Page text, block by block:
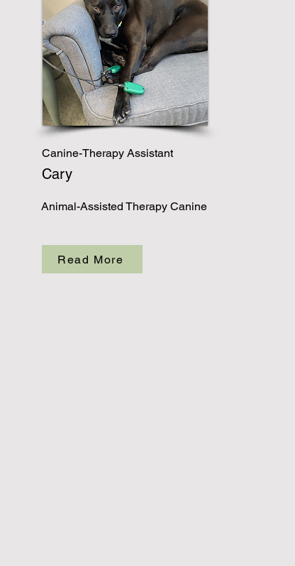
Canine-Therapy Assistant
Cary
Animal-Assisted Therapy Canine
Read More